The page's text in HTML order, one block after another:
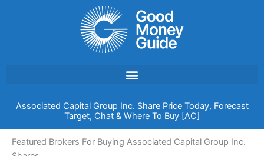
Associated Capital Group Inc. Share Price Today, Forecast
Target, Chat & Where To Buy [AC]
Featured Brokers For Buying Associated Capital Group Inc.